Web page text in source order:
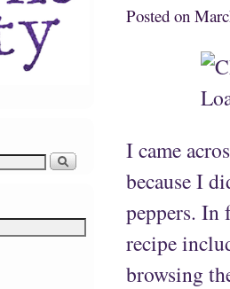
Posted on
I came
because I
peppers. In
recipe
browsing